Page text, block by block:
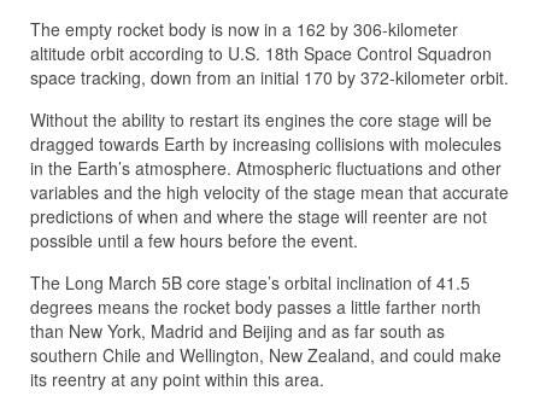
The empty rocket body is now in a 162 by 306-kilometer
altitude orbit according to U.S. 18th Space Control Squadron
space tracking, down from an initial 170 by 372-kilometer orbit.
Without the ability to restart its engines the core stage will be
dragged towards Earth by increasing collisions with molecules
in the Earth’s atmosphere. Atmospheric fluctuations and other
variables and the high velocity of the stage mean that accurate
predictions of when and where the stage will reenter are not
possible until a few hours before the event.
The Long March 5B core stage’s orbital inclination of 41.5
degrees means the rocket body passes a little farther north
than New York, Madrid and Beijing and as far south as
southern Chile and Wellington, New Zealand, and could make
its reentry at any point within this area.